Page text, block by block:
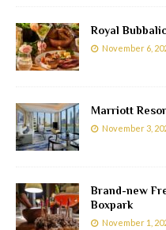
Royal
November 6,
Marriott
November 3,
Brand-new
Boxpark
November 1,